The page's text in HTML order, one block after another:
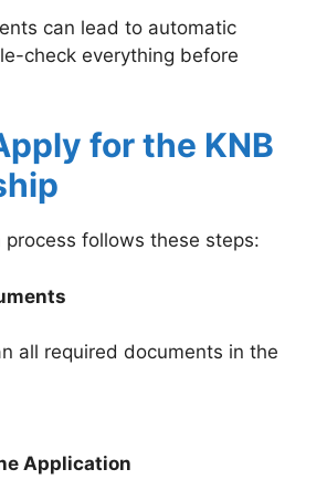
can lead to automatic
check everything before
for the KNB
process follows these steps:
all required documents in the
Application